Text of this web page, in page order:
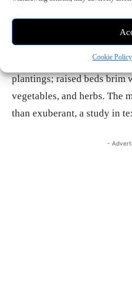
Cookie Policy
backdrop. A cedar hot tub
Euphorbia known as Sticks
bordered by olives, acacia,
plantings; raised beds brim
vegetables, and herbs. The
than exuberant, a study in
-